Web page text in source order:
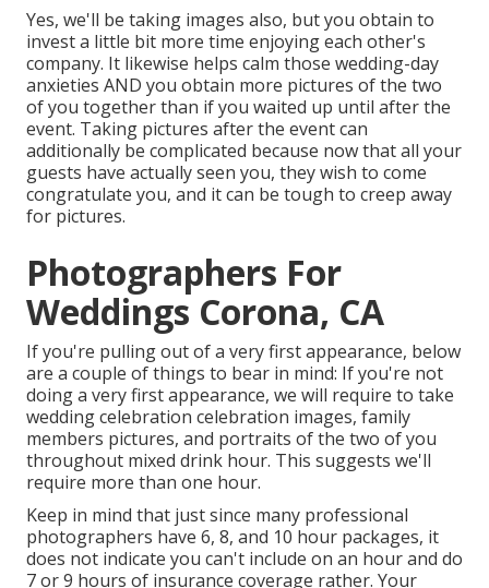
Yes, we'll be taking images also, but you obtain to
invest a little bit more time enjoying each other's
company. It likewise helps calm those wedding-day
anxieties AND you obtain more pictures of the two
of you together than if you waited up until after the
event. Taking pictures after the event can
additionally be complicated because now that all your
guests have actually seen you, they wish to come
congratulate you, and it can be tough to creep away
for pictures.
Photographers For
Weddings Corona, CA
If you're pulling out of a very first appearance, below
are a couple of things to bear in mind: If you're not
doing a very first appearance, we will require to take
wedding celebration celebration images, family
members pictures, and portraits of the two of you
throughout mixed drink hour. This suggests we'll
require more than one hour.
Keep in mind that just since many professional
photographers have 6, 8, and 10 hour packages, it
does not indicate you can't include on an hour and do
7 or 9 hours of insurance coverage rather. Your